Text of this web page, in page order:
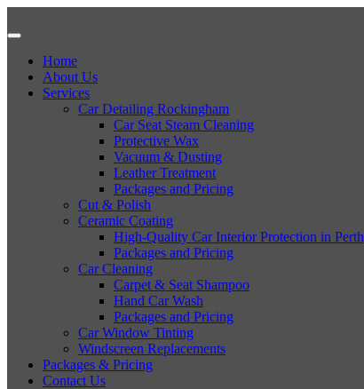
Home
About Us
Services
Car Detailing Rockingham
Car Seat Steam Cleaning
Protective Wax
Vacuum & Dusting
Leather Treatment
Packages and Pricing
Cut & Polish
Ceramic Coating
High-Quality Car Interior Protection in Perth
Packages and Pricing
Car Cleaning
Carpet & Seat Shampoo
Hand Car Wash
Packages and Pricing
Car Window Tinting
Windscreen Replacements
Packages & Pricing
Contact Us